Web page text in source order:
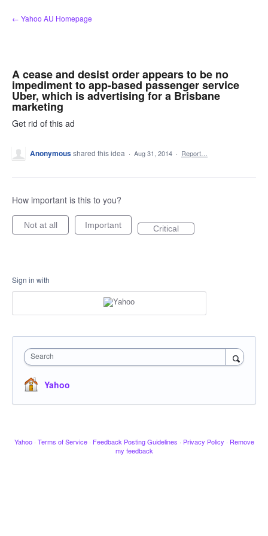
Skip
to
← Yahoo AU Homepage
A cease and desist order appears to be no
impediment to app-based passenger service
Uber, which is advertising for a Brisbane
marketing
Get rid of this ad
Anonymousshared this idea · Aug 31, 2014 · Report…
How important is this to you?
Not at all Important Critical
Sign in with
Search
Yahoo
Yahoo · Terms of Service · Feedback Posting Guidelines · Privacy Policy · Remove
my feedback